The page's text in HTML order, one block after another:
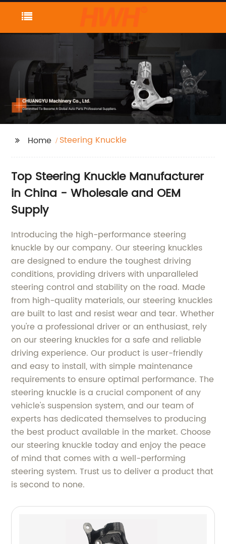
Home Steering Knuckle
Top Steering Knuckle Manufacturer
in China - Wholesale and OEM
Supply
Introducing the high-performance steering
knuckle by our company. Our steering knuckles
are designed to endure the toughest driving
conditions, providing drivers with unparalleled
steering control and stability on the road. Made
from high-quality materials, our steering knuckles
are built to last and resist wear and tear. Whether
you're a professional driver or an enthusiast, rely
on our steering knuckles for a safe and reliable
driving experience. Our product is user-friendly
and easy to install, with simple maintenance
requirements to ensure optimal performance. The
steering knuckle is a crucial component of any
vehicle's suspension system, and our team of
experts has dedicated themselves to producing
the best product available in the market. Choose
our steering knuckle today and enjoy the peace
of mind that comes with a well-performing
steering system. Trust us to deliver a product that
is second to none.